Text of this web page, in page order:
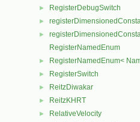
► RegisterDebugSwitch
►
►
RegisterNamedEnum
► RegisterNamedEnum<
► RegisterSwitch
► ReitzDiwakar
► ReitzKHRT
► RelativeVelocity